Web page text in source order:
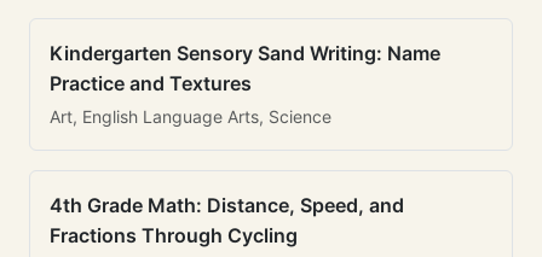
Kindergarten Sensory Sand Writing: Name
Practice and Textures
Art, English Language Arts, Science
4th Grade Math: Distance, Speed, and
Fractions Through Cycling